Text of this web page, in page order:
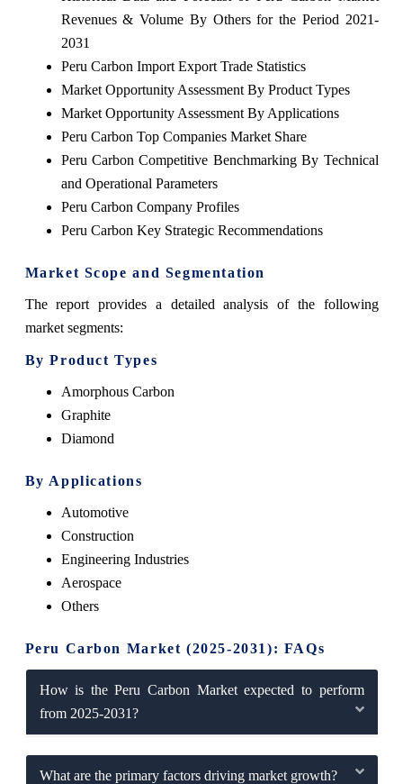
Revenues & Volume By Others for the Period 2021-
2031
Peru Carbon Import Export Trade Statistics
Market Opportunity Assessment By Product Types
Market Opportunity Assessment By Applications
Peru Carbon Top Companies Market Share
Peru Carbon Competitive Benchmarking By Technical
and Operational Parameters
Peru Carbon Company Profiles
Peru Carbon Key Strategic Recommendations
Market Scope and Segmentation
The report provides a detailed analysis of the following
market segments:
By Product Types
Amorphous Carbon
Graphite
Diamond
By Applications
Automotive
Construction
Engineering Industries
Aerospace
Others
Peru Carbon Market (2025-2031): FAQs
How is the Peru Carbon Market expected to perform
from 2025-2031?
What are the primary factors driving market growth?